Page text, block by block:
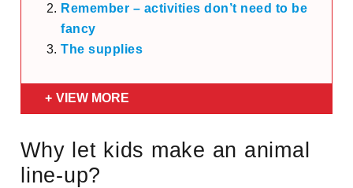
Remember – activities don’t need to be
fancy
The supplies
VIEW MORE
Why let kids make an animal
line-up?